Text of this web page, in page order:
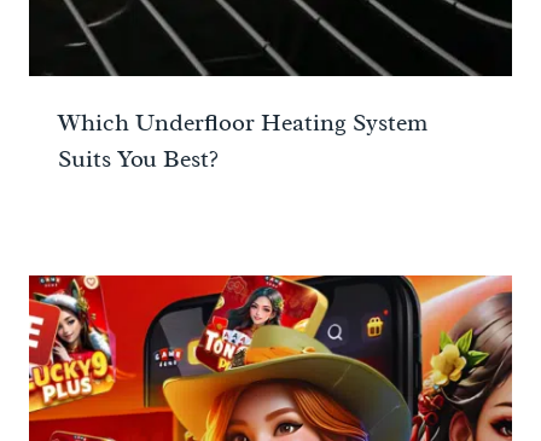
Which Underfloor Heating System
Suits You Best?